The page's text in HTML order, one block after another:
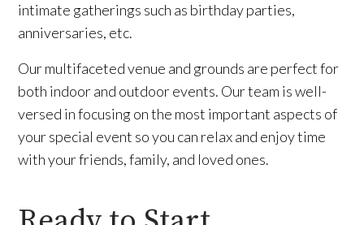
intimate gatherings such as birthday parties,
anniversaries, etc.
Our multifaceted venue and grounds are perfect for
both indoor and outdoor events. Our team is well-
versed in focusing on the most important aspects of
your special event so you can relax and enjoy time
with your friends, family, and loved ones.